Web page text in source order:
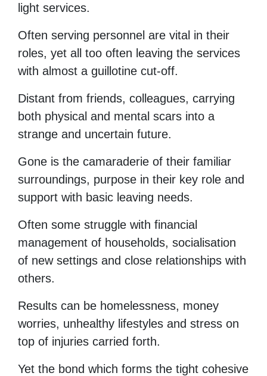
light services.
Often serving personnel are vital in their
roles, yet all too often leaving the services
with almost a guillotine cut-off.
Distant from friends, colleagues, carrying
both physical and mental scars into a
strange and uncertain future.
Gone is the camaraderie of their familiar
surroundings, purpose in their key role and
support with basic leaving needs.
Often some struggle with financial
management of households, socialisation
of new settings and close relationships with
others.
Results can be homelessness, money
worries, unhealthy lifestyles and stress on
top of injuries carried forth.
Yet the bond which forms the tight cohesive